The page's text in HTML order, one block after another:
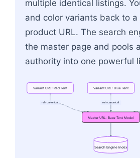
multiple identical listings.
and color variants back to
product URL. The search
the master page and pools
authority into one powerful
rel=canonical rel=canonical
VariantURL: RedTent
MasterURL: BaseTentModel
VariantURL: BlueTent
SearchEngineIndex